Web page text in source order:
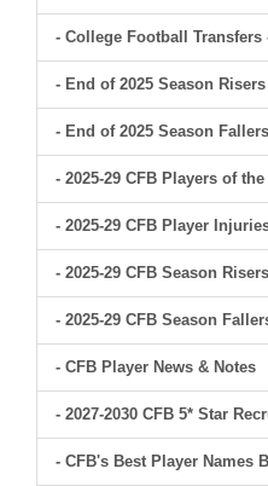
- College Football Transfers
- End of 2025 Season Risers
- End of 2025 Season Fallers
- 2025-29 CFB Players of the
- 2025-29 CFB Player
- 2025-29 CFB Season Risers
- 2025-29 CFB Season
- CFB Player News & Notes
- 2027-2030 CFB 5* Star
- CFB's Best Player Names